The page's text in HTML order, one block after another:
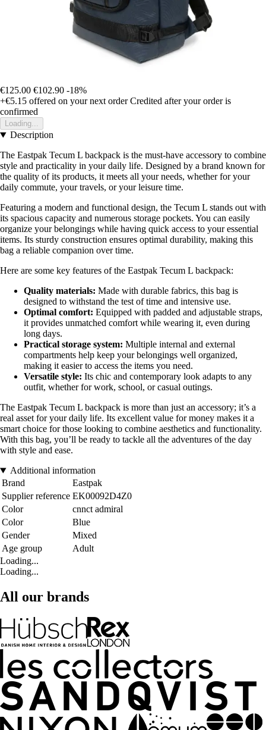
€125.00 €102.90 -18%
+€5.15 offered on your next order Credited after your order is
confirmed
Loading...
Description
The Eastpak Tecum L backpack is the must-have accessory to combine
style and practicality in your daily life. Designed by a brand known for
the quality of its products, it meets all your needs, whether for your
daily commute, your travels, or your leisure time.
Featuring a modern and functional design, the Tecum L stands out with
its spacious capacity and numerous storage pockets. You can easily
organize your belongings while having quick access to your essential
items. Its sturdy construction ensures optimal durability, making this
bag a reliable companion over time.
Here are some key features of the Eastpak Tecum L backpack:
Quality materials: Made with durable fabrics, this bag is
designed to withstand the test of time and intensive use.
Optimal comfort: Equipped with padded and adjustable straps,
it provides unmatched comfort while wearing it, even during
long days.
Practical storage system: Multiple internal and external
compartments help keep your belongings well organized,
making it easier to access the items you need.
Versatile style: Its chic and contemporary look adapts to any
outfit, whether for work, school, or casual outings.
The Eastpak Tecum L backpack is more than just an accessory; it’s a
real asset for your daily life. Its excellent value for money makes it a
smart choice for those looking to combine aesthetics and functionality.
With this bag, you’ll be ready to tackle all the adventures of the day
with style and ease.
Additional information
Brand
Eastpak
Supplier reference EK00092D4Z0
Color
cnnct admiral
Color
Blue
Gender
Mixed
Age group
Adult
Loading...
Loading...
All our brands